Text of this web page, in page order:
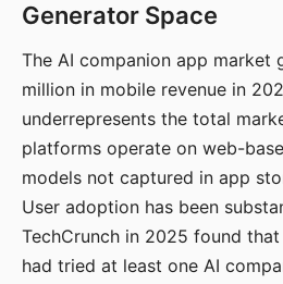
Generator Space
The AI companion app market
million in mobile revenue in
underrepresents the total
platforms operate on web-
models not captured in app
User adoption has been
TechCrunch in 2025 found
had tried at least one AI